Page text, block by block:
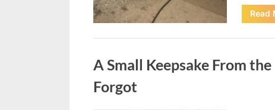
Read
A Small Keepsake From
Forgot